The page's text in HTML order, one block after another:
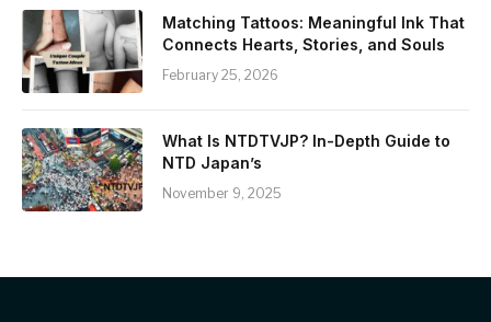
Matching Tattoos: Meaningful Ink That
Connects Hearts, Stories, and Souls
February 25, 2026
What Is NTDTVJP? In-Depth Guide to
NTD Japan’s
November 9, 2025